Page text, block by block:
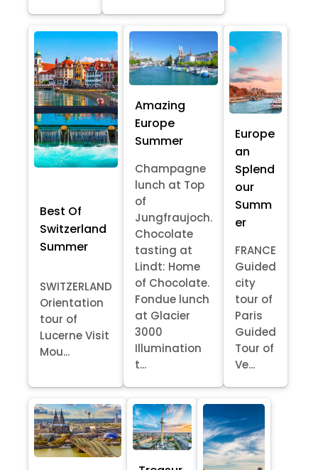
Best Of
Switzerland
Summer
SWITZERLAND
Orientation
tour of
Lucerne Visit
Mou...
Amazing
Europe
Summer
Champagne
lunch at Top
of
Jungfraujoch.
Chocolate
tasting at
Lindt: Home
of Chocolate.
Fondue lunch
at Glacier
3000
Illumination
t...
Europe
an
Splend
our
Summ
er
FRANCE
Guided
city
tour of
Paris
Guided
Tour of
Ve...